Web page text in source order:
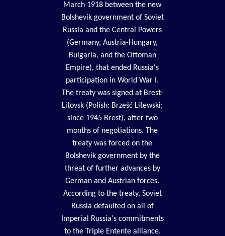
March 1918 between the new
Bolshevik government of Soviet
Russia and the Central Powers
(Germany, Austria-Hungary,
Bulgaria, and the Ottoman
Empire), that ended Russia's
participation in World War I.
The treaty was signed at Brest-
Litovsk (Polish: Brześć Litewski;
since 1945 Brest), after two
months of negotiations. The
treaty was forced on the
Bolshevik government by the
threat of further advances by
German and Austrian forces.
According to the treaty, Soviet
Russia defaulted on all of
Imperial Russia's commitments
to the Triple Entente alliance.